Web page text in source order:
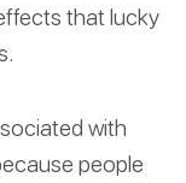
that lucky
with
people